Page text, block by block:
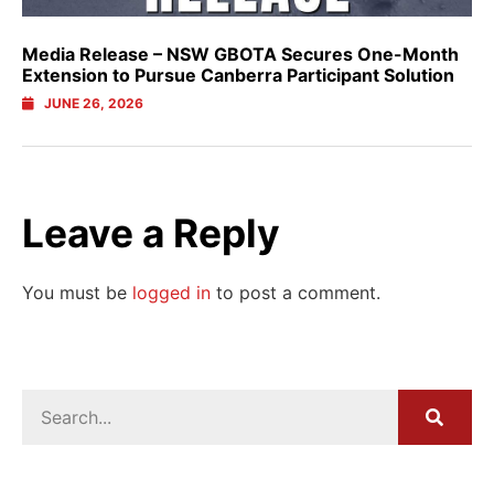
Media Release – NSW GBOTA Secures One-Month
Extension to Pursue Canberra Participant Solution
JUNE 26, 2026
Leave a Reply
You must be logged in to post a comment.